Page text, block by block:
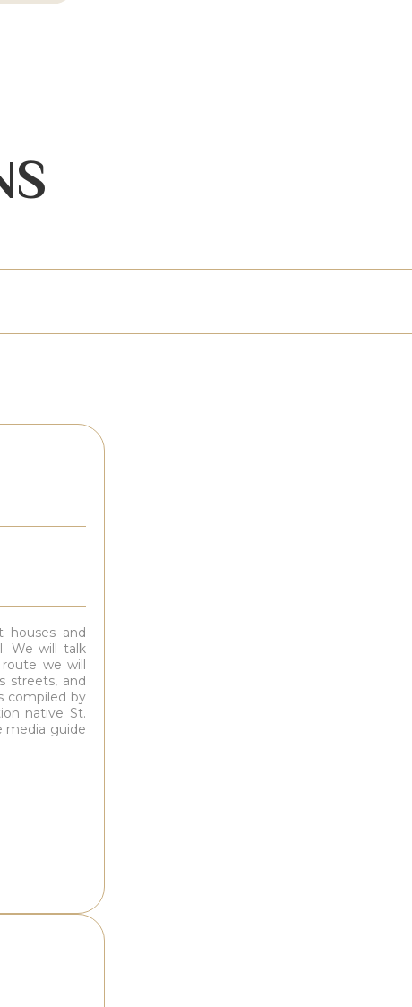
and
We will talk
we will
streets, and
compiled by
native St.
media guide